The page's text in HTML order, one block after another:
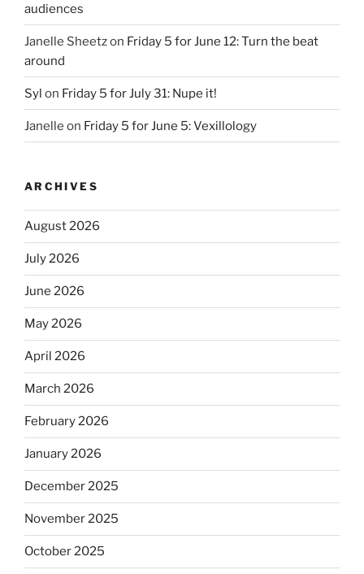
audiences
Janelle Sheetzon Friday 5 for June 12: Turn the beat
around
Syl on Friday 5 for July 31: Nupe it!
Janelle on Friday 5 for June 5: Vexillology
ARCHIVES
August 2026
July 2026
June 2026
May 2026
April 2026
March 2026
February 2026
January 2026
December 2025
November 2025
October 2025